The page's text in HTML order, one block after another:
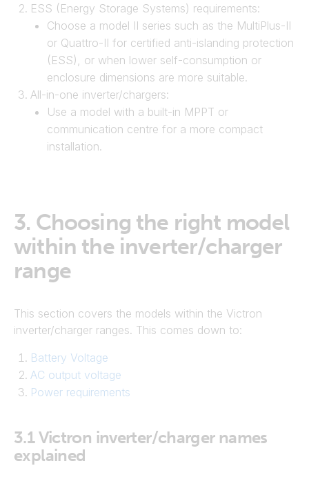
ESS (Energy Storage Systems) requirements:
Choose a model II series such as the MultiPlus-II
or Quattro-II for certified anti-islanding protection
(ESS), or when lower self-consumption or
enclosure dimensions are more suitable.
All-in-one inverter/chargers:
Use a model with a built-in MPPT or
communication centre for a more compact
installation.
3. Choosing the right model
within the inverter/charger
range
This section covers the models within the Victron
inverter/charger ranges. This comes down to:
Battery Voltage
AC output voltage
Power requirements
3.1Victron inverter/charger names
explained